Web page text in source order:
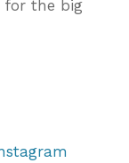
for the big